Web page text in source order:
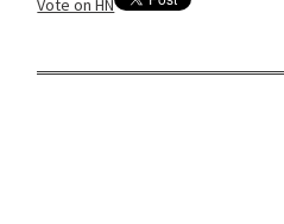
Vote on HN